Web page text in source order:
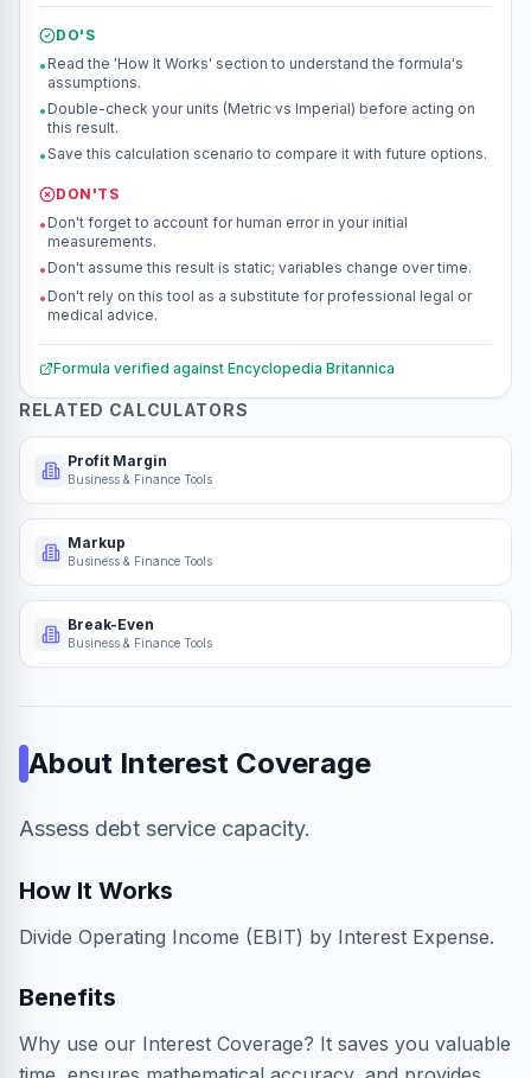
DO'S
• Read the 'How It Works' section to understand the formula's
assumptions.
• Double-check your units (Metric vs Imperial) before acting on
this result.
•Save this calculation scenario to compare it with future options.
DON'TS
• Don't forget to account for human error in your initial
measurements.
• Don't assume this result is static; variables change over time.
• Don't rely on this tool as a substitute for professional legal or
medical advice.
Formula verified against Encyclopedia Britannica
RELATED CALCULATORS
Profit Margin
Business & Finance Tools
Markup
Business & Finance Tools
Break-Even
Business & Finance Tools
About Interest Coverage
Assess debt service capacity.
How It Works
Divide Operating Income (EBIT) by Interest Expense.
Benefits
Why use our Interest Coverage? It saves you valuable